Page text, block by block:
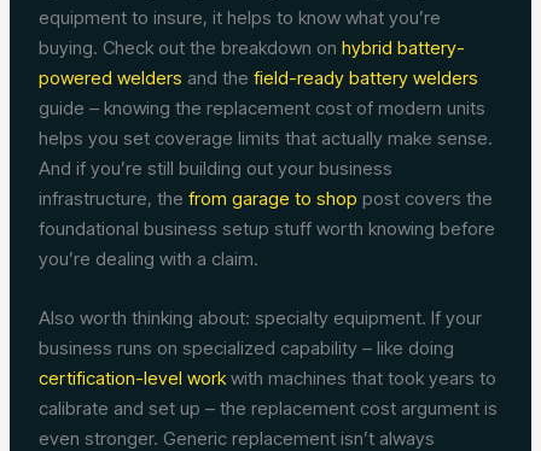
equipment to insure, it helps to know what you’re
buying. Check out the breakdown onhybrid battery-
powered welders and thefield-ready battery welders
guide – knowing the replacement cost of modern units
helps you set coverage limits that actually make sense.
And if you’re still building out your business
infrastructure, thefrom garage to shop post covers the
foundational business setup stuff worth knowing before
you’re dealing with a claim.
Also worth thinking about: specialty equipment. If your
business runs on specialized capability – like doing
certification-level workwith machines that took years to
calibrate and set up – the replacement cost argument is
even stronger. Generic replacement isn’t always